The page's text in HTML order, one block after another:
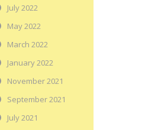
July 2022
May 2022
March 2022
January 2022
November 2021
September 2021
July 2021